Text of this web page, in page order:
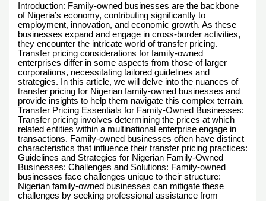
Introduction: Family-owned businesses are the backbone
of Nigeria’s economy, contributing significantly to
employment, innovation, and economic growth. As these
businesses expand and engage in cross-border activities,
they encounter the intricate world of transfer pricing.
Transfer pricing considerations for family-owned
enterprises differ in some aspects from those of larger
corporations, necessitating tailored guidelines and
strategies. In this article, we will delve into the nuances of
transfer pricing for Nigerian family-owned businesses and
provide insights to help them navigate this complex terrain.
Transfer Pricing Essentials for Family-Owned Businesses:
Transfer pricing involves determining the prices at which
related entities within a multinational enterprise engage in
transactions. Family-owned businesses often have distinct
characteristics that influence their transfer pricing practices:
Guidelines and Strategies for Nigerian Family-Owned
Businesses: Challenges and Solutions: Family-owned
businesses face challenges unique to their structure:
Nigerian family-owned businesses can mitigate these
challenges by seeking professional assistance from